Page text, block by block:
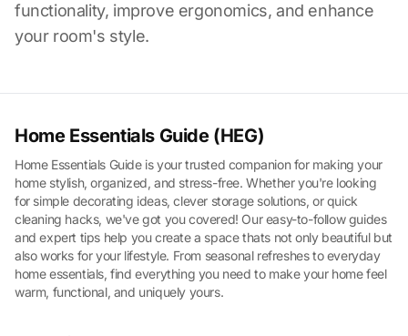
functionality, improve ergonomics, and enhance
your room's style.
Home Essentials Guide (HEG)
Home Essentials Guide is your trusted companion for making your
home stylish, organized, and stress-free. Whether you're looking
for simple decorating ideas, clever storage solutions, or quick
cleaning hacks, we've got you covered! Our easy-to-follow guides
and expert tips help you create a space thats not only beautiful but
also works for your lifestyle. From seasonal refreshes to everyday
home essentials, find everything you need to make your home feel
warm, functional, and uniquely yours.